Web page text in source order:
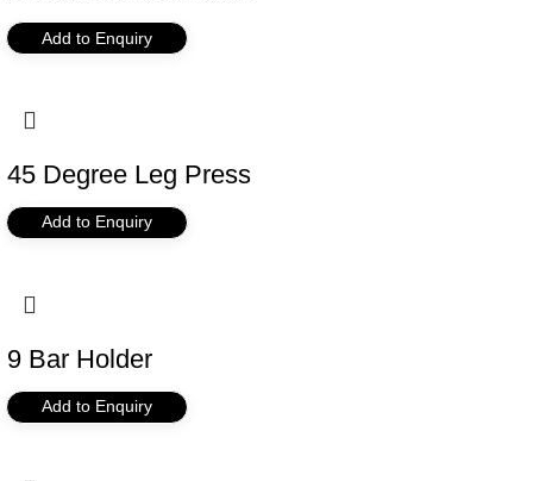
Add to Enquiry
45 Degree Leg Press
Add to Enquiry
9 Bar Holder
Add to Enquiry